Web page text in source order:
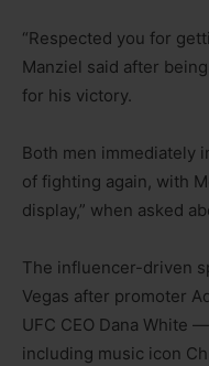
“Respected you for
Manziel said after
for his victory.
Both men immediately
of fighting again, with
display,” when asked
The influencer-driven
Vegas after promoter
UFC CEO Dana White
including music icon